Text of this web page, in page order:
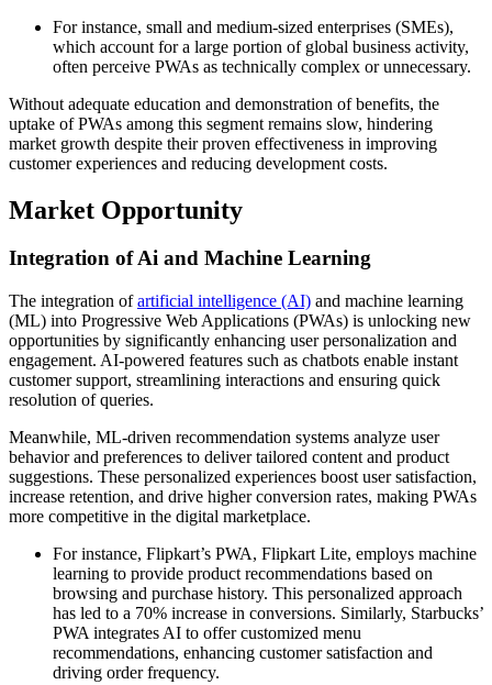
For instance, small and medium-sized enterprises (SMEs),
which account for a large portion of global business activity,
often perceive PWAs as technically complex or unnecessary.
Without adequate education and demonstration of benefits, the
uptake of PWAs among this segment remains slow, hindering
market growth despite their proven effectiveness in improving
customer experiences and reducing development costs.
Market Opportunity
Integration of Ai and Machine Learning
The integration ofartificial intelligence (AI) and machine learning
(ML) into Progressive Web Applications (PWAs) is unlocking new
opportunities by significantly enhancing user personalization and
engagement. AI-powered features such as chatbots enable instant
customer support, streamlining interactions and ensuring quick
resolution of queries.
Meanwhile, ML-driven recommendation systems analyze user
behavior and preferences to deliver tailored content and product
suggestions. These personalized experiences boost user satisfaction,
increase retention, and drive higher conversion rates, making PWAs
more competitive in the digital marketplace.
For instance, Flipkart’s PWA, Flipkart Lite, employs machine
learning to provide product recommendations based on
browsing and purchase history. This personalized approach
has led to a 70% increase in conversions. Similarly, Starbucks’
PWA integrates AI to offer customized menu
recommendations, enhancing customer satisfaction and
driving order frequency.